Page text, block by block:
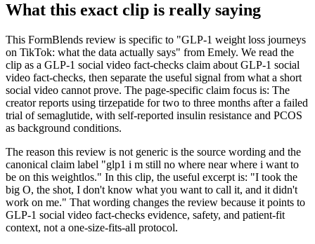
What this exact clip is really saying
This FormBlends review is specific to "GLP-1 weight loss journeys
on TikTok: what the data actually says" from Emely. We read the
clip as a GLP-1 social video fact-checks claim about GLP-1 social
video fact-checks, then separate the useful signal from what a short
social video cannot prove. The page-specific claim focus is: The
creator reports using tirzepatide for two to three months after a failed
trial of semaglutide, with self-reported insulin resistance and PCOS
as background conditions.
The reason this review is not generic is the source wording and the
canonical claim label "glp1 i m still no where near where i want to
be on this weightlos." In this clip, the useful excerpt is: "I took the
big O, the shot, I don't know what you want to call it, and it didn't
work on me." That wording changes the review because it points to
GLP-1 social video fact-checks evidence, safety, and patient-fit
context, not a one-size-fits-all protocol.